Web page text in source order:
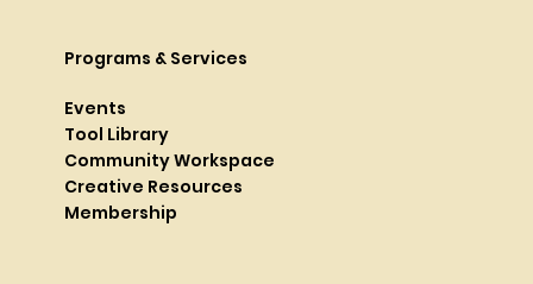
Programs & Services
Events
Tool Library
Community Workspace
Creative Resources
Membership